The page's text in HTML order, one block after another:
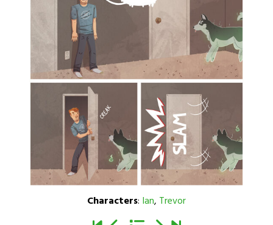
Characters: Ian, Trevor